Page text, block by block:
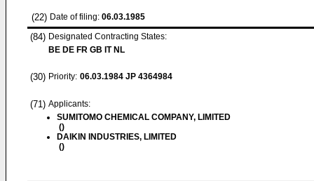
(22) Date of filing: 06.03.1985
(84) Designated Contracting States:
BE DE FR GB IT NL
(30) Priority: 06.03.1984 JP 4364984
(71) Applicants:
SUMITOMO CHEMICAL COMPANY, LIMITED
()
DAIKIN INDUSTRIES, LIMITED
()